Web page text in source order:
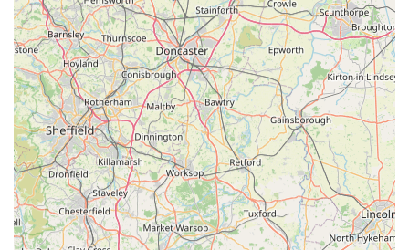
happiness, resulting in "shiny" coats and "happy" digestive
systems.
The core value proposition of Poochie Pantry lies in its
unparalleled convenience. The combination of reliable local
delivery with no minimum order, a flexible click-and-collect
service, and the option for shopping by appointment makes it
"much easier" for busy owners to consistently provide the best
nutrition. The strong association with Poochie Park creates a
unique "one-stop shop" experience, seamlessly integrating
exercise with top-tier nutrition. Furthermore, the consistently
praised "reliable and friendly delivery service" and the